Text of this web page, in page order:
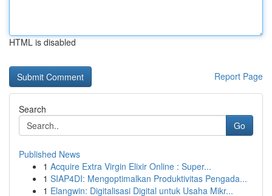
HTML is disabled
Report Page
Search
Go
Published News
1 Acquire Extra Virgin Elixir Online : Super...
1 SIAP4DI: Mengoptimalkan Produktivitas Pengada...
1 Elangwin: Digitalisasi Digital untuk Usaha Mikr...